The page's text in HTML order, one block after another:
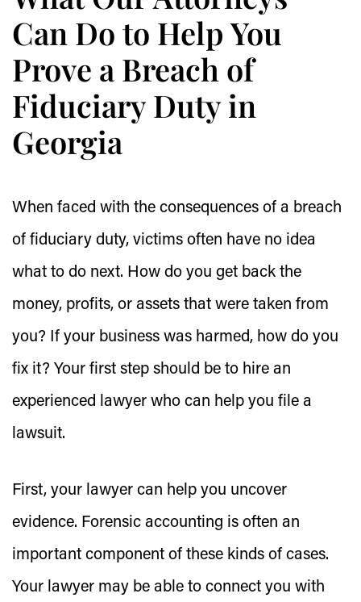
Can Do to Help You
Prove a Breach of
Fiduciary Duty in
Georgia
When faced with the consequences of a breach
of fiduciary duty, victims often have no idea
what to do next. How do you get back the
money, profits, or assets that were taken from
you? If your business was harmed, how do you
fix it? Your first step should be to hire an
experienced lawyer who can help you file a
lawsuit.
First, your lawyer can help you uncover
evidence. Forensic accounting is often an
important component of these kinds of cases.
Your lawyer may be able to connect you with